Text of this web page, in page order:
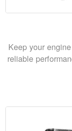
Keep your
reliable